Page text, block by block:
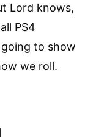
Lord knows,
PS4
to show
we roll.